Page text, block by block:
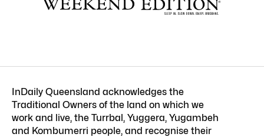
InDaily Queensland acknowledges the
Traditional Owners of the land on which we
work and live, the Turrbal, Yuggera, Yugambeh
and Kombumerri people, and recognise their